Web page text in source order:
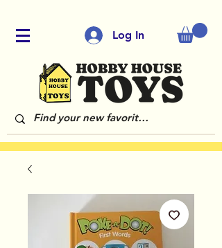
Log In